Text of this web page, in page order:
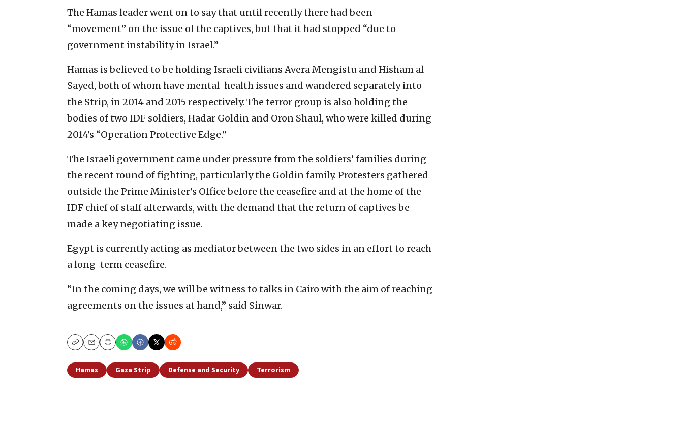
The Hamas leader went on to say that until recently there had been
“movement” on the issue of the captives, but that it had stopped “due to
government instability in Israel.”
Hamas is believed to be holding Israeli civilians Avera Mengistu and Hisham al-
Sayed, both of whom have mental-health issues and wandered separately into
the Strip, in 2014 and 2015 respectively. The terror group is also holding the
bodies of two IDF soldiers, Hadar Goldin and Oron Shaul, who were killed during
2014’s “Operation Protective Edge.”
The Israeli government came under pressure from the soldiers’ families during
the recent round of fighting, particularly the Goldin family. Protesters gathered
outside the Prime Minister’s Office before the ceasefire and at the home of the
IDF chief of staff afterwards, with the demand that the return of captives be
made a key negotiating issue.
Egypt is currently acting as mediator between the two sides in an effort to reach
a long-term ceasefire.
“In the coming days, we will be witness to talks in Cairo with the aim of reaching
agreements on the issues at hand,” said Sinwar.
CopyEmailPrint
Hamas Gaza Strip Defense and Security Terrorism